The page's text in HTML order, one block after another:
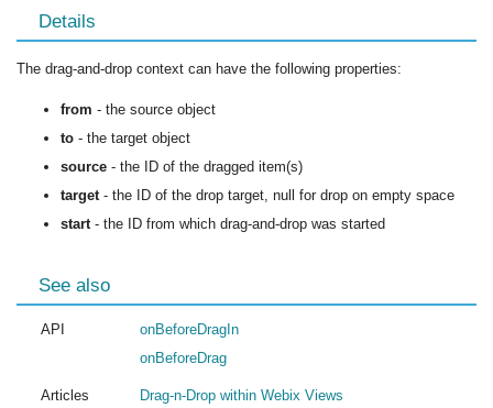
Details
The drag-and-drop context can have the following properties:
from - the source object
to - the target object
source - the ID of the dragged item(s)
target- the ID of the drop target, null for drop on empty space
start- the ID from which drag-and-drop was started
See also
API
onBeforeDragIn
onBeforeDrag
Articles
Drag-n-Drop within Webix Views